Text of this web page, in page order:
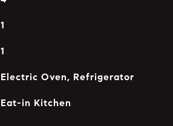
1
1
Electric Oven, Refrigerator
Eat-in Kitchen